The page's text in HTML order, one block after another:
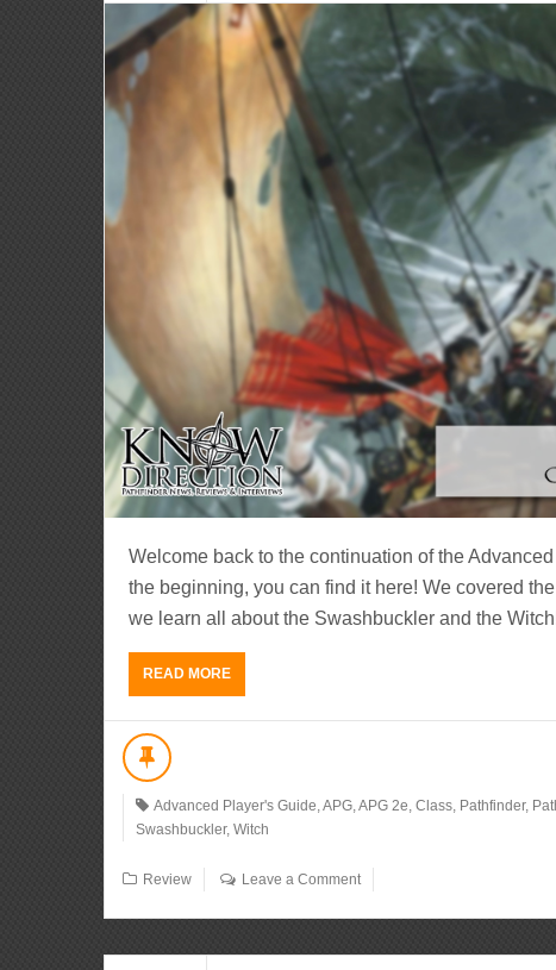
Welcome back to the continuation of the
the beginning, you can find it here! We covered
we learn all about the Swashbuckler and the
READ MORE
Advanced Player's Guide ,APG ,APG 2e ,Class Pathfinder,
Swashbuckler,Witch
Review Leave a Comment